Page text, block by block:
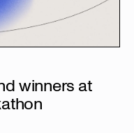
winners at